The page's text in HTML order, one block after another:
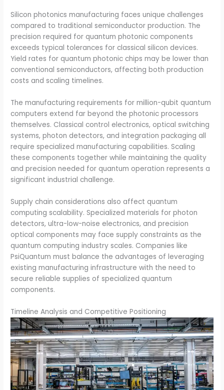
Silicon photonics manufacturing faces unique challenges
compared to traditional semiconductor production. The
precision required for quantum photonic components
exceeds typical tolerances for classical silicon devices.
Yield rates for quantum photonic chips may be lower than
conventional semiconductors, affecting both production
costs and scaling timelines.
The manufacturing requirements for million-qubit quantum
computers extend far beyond the photonic processors
themselves. Classical control electronics, optical switching
systems, photon detectors, and integration packaging all
require specialized manufacturing capabilities. Scaling
these components together while maintaining the quality
and precision needed for quantum operation represents a
significant industrial challenge.
Supply chain considerations also affect quantum
computing scalability. Specialized materials for photon
detectors, ultra-low-noise electronics, and precision
optical components may face supply constraints as the
quantum computing industry scales. Companies like
PsiQuantum must balance the advantages of leveraging
existing manufacturing infrastructure with the need to
secure reliable supplies of specialized quantum
components.
Timeline Analysis and Competitive Positioning